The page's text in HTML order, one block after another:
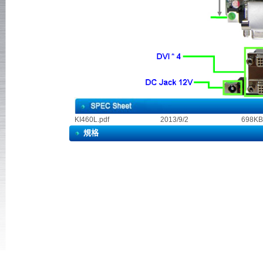
KI460L.pdf 2013/9/2 698KB
規格